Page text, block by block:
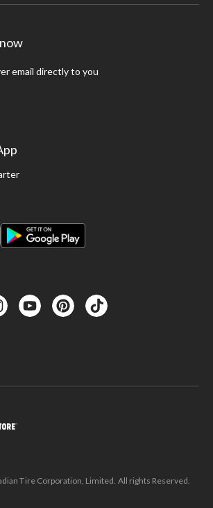
email directly to you
Tire Corporation, Limited. All rights Reserved.